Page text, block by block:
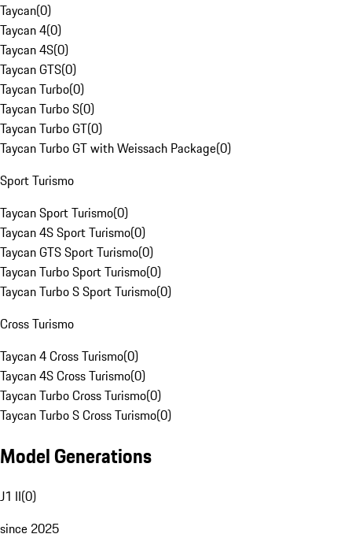
Taycan(0)
Taycan 4(0)
Taycan 4S(0)
Taycan GTS(0)
Taycan Turbo(0)
Taycan Turbo S(0)
Taycan Turbo GT(0)
Taycan Turbo GT with Weissach Package(0)
Sport Turismo
Taycan Sport Turismo(0)
Taycan 4S Sport Turismo(0)
Taycan GTS Sport Turismo(0)
Taycan Turbo Sport Turismo(0)
Taycan Turbo S Sport Turismo(0)
Cross Turismo
Taycan 4 Cross Turismo(0)
Taycan 4S Cross Turismo(0)
Taycan Turbo Cross Turismo(0)
Taycan Turbo S Cross Turismo(0)
Model Generations
J1 II(0)
since 2025